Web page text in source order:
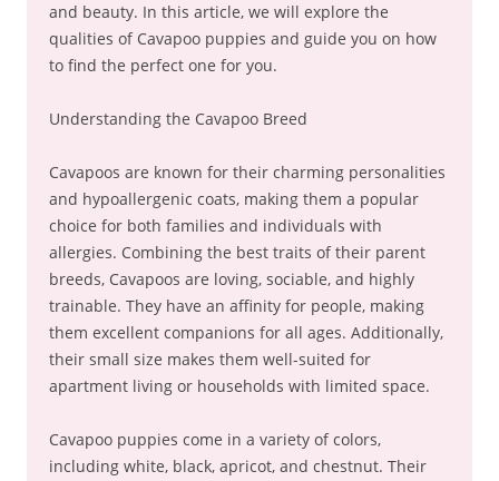
and beauty. In this article, we will explore the
qualities of Cavapoo puppies and guide you on how
to find the perfect one for you.
Understanding the Cavapoo Breed
Cavapoos are known for their charming personalities
and hypoallergenic coats, making them a popular
choice for both families and individuals with
allergies. Combining the best traits of their parent
breeds, Cavapoos are loving, sociable, and highly
trainable. They have an affinity for people, making
them excellent companions for all ages. Additionally,
their small size makes them well-suited for
apartment living or households with limited space.
Cavapoo puppies come in a variety of colors,
including white, black, apricot, and chestnut. Their